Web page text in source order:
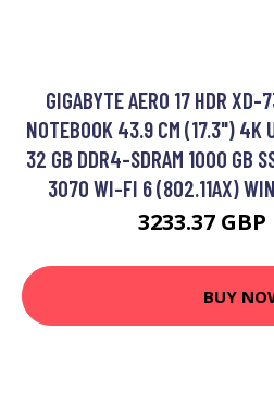
GIGABYTE AERO 17 HDR
NOTEBOOK 43.9 CM (17.3") 4K
32 GB DDR4-SDRAM 1000 GB
3070 WI-FI 6 (802.11AX)
3233.37 GBP
BUY